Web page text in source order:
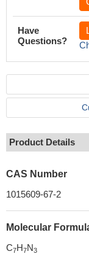
Have
Questions?
Product Details
CAS Number
1015609-67-2
Molecular
C7H7N3